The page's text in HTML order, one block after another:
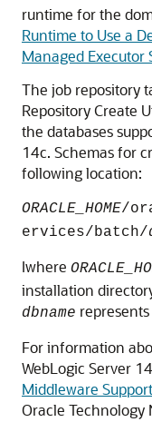
runtime for the
Runtime to Use a
Managed Executor
The job repository
Repository Create
the databases
14c. Schemas for
following location:
ORACLE_HOME/
ervices/batch/
Iwhere
installation
dbname
For information
WebLogic Server
Middleware
Oracle Technology